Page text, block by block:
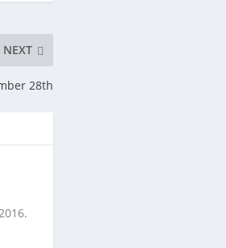
NEXT
28th